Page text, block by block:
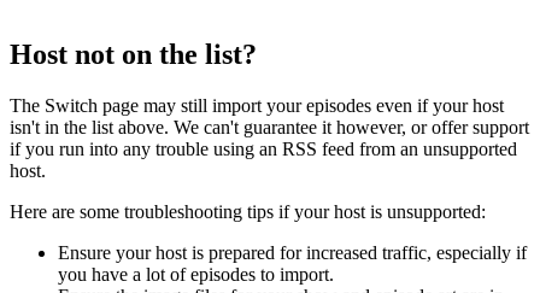
Host not on the list?
The Switch page may still import your episodes even if your host
isn't in the list above. We can't guarantee it however, or offer support
if you run into any trouble using an RSS feed from an unsupported
host.
Here are some troubleshooting tips if your host is unsupported:
Ensure your host is prepared for increased traffic, especially if
you have a lot of episodes to import.